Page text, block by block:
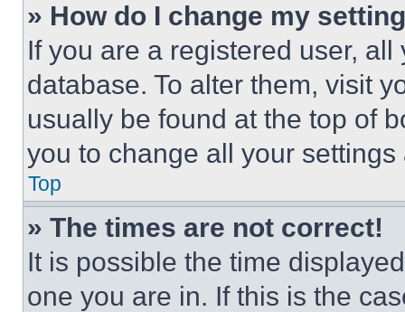
» How do I change my
If you are a registered user,
database. To alter them, visit
usually be found at the top of
you to change all your
Top
» The times are not correct!
It is possible the time
one you are in. If this is the